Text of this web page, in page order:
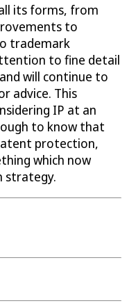
its forms, from
to
trademark
to fine detail
will continue to
advice. This
IP at an
to know that
protection,
which now
strategy.